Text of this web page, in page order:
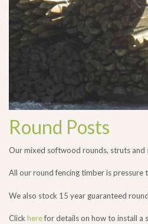
Round Posts
Our mixed softwood rounds, struts and
All our round fencing timber is pressure
We also stock 15 year guaranteed
Click herefor details on how to install a